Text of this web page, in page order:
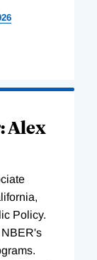
Alex
Policy.